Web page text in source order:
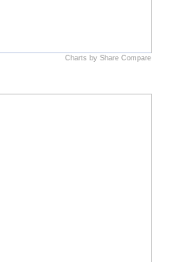
Charts by Share Compare